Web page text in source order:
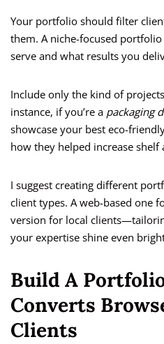
Your portfolio should filter
them. A niche-focused
serve and what results you
Include only the kind of
instance, if you’re a packaging
showcase your best eco-
how they helped increase shelf
I suggest creating different
client types. A web-based one
version for local
your expertise shine even
Build A
Converts
Clients